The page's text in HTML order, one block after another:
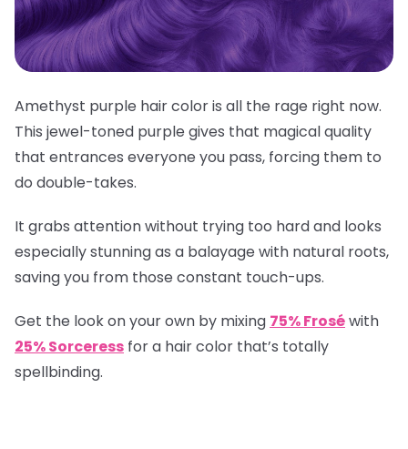
Amethyst purple hair color is all the rage right now.
This jewel-toned purple gives that magical quality
that entrances everyone you pass, forcing them to
do double-takes.
It grabs attention without trying too hard and looks
especially stunning as a balayage with natural roots,
saving you from those constant touch-ups.
Get the look on your own by mixing 75% Froséwith
25% Sorceress for a hair color that’s totally
spellbinding.